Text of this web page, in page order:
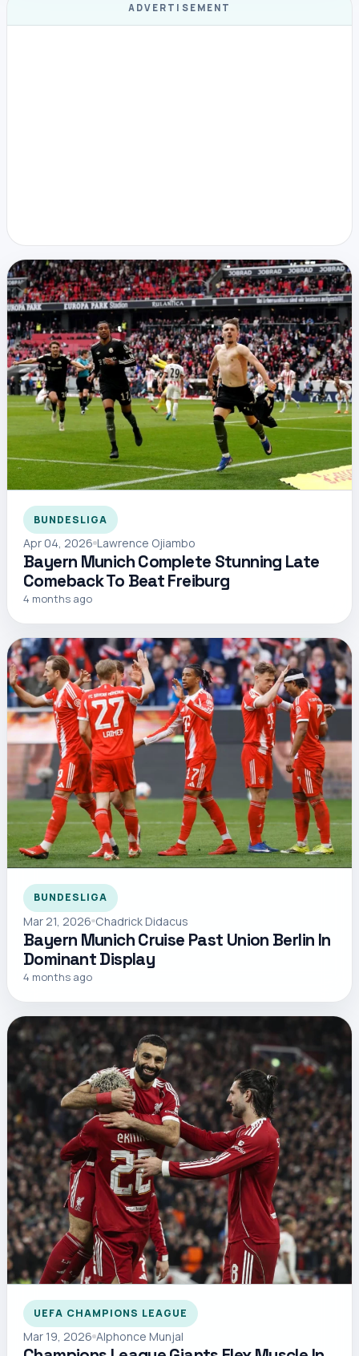
ADVERTISEMENT
BUNDESLIGA
Apr 04, 2026 Lawrence Ojiambo
Bayern Munich Complete Stunning Late
Comeback To Beat Freiburg
4 months ago
BUNDESLIGA
Mar 21, 2026 Chadrick Didacus
Bayern Munich Cruise Past Union Berlin In
Dominant Display
4 months ago
UEFA CHAMPIONS LEAGUE
Mar 19, 2026 Alphonce Munjal